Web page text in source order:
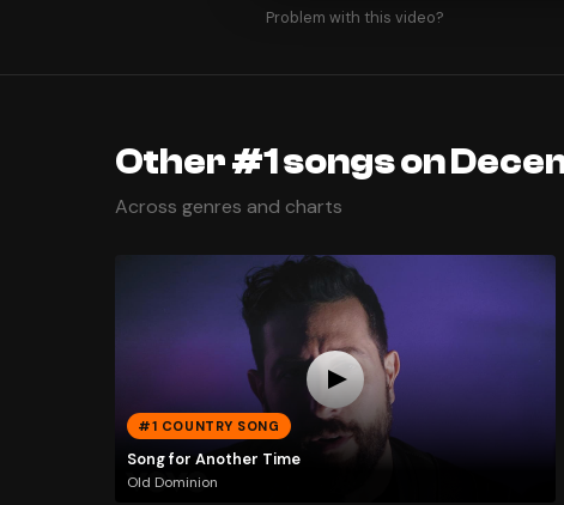
Problem with this video?
Other #1 songs on
Across genres and charts
#1 COUNTRY SONG
Song for Another Time
Old Dominion